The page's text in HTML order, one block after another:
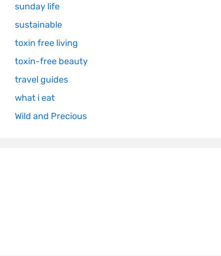
sunday life
sustainable
toxin free living
toxin-free beauty
travel guides
what i eat
Wild and Precious